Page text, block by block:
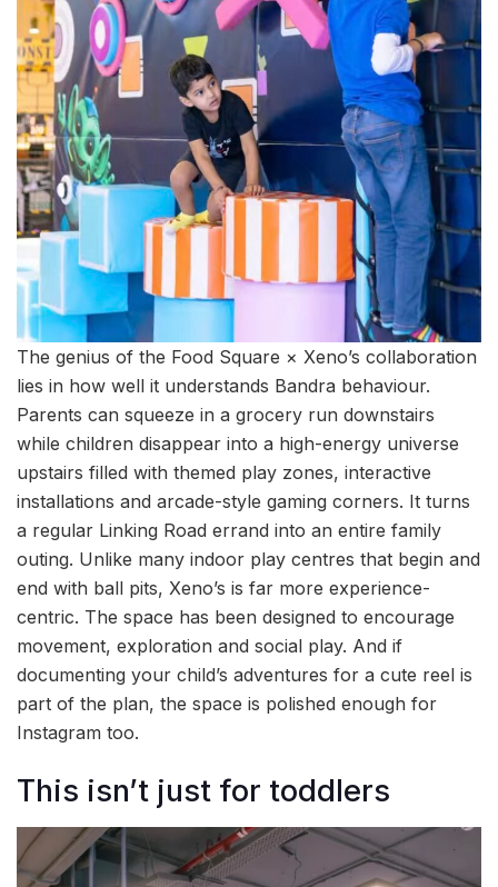
The genius of the Food Square × Xeno’s collaboration
lies in how well it understands Bandra behaviour.
Parents can squeeze in a grocery run downstairs
while children disappear into a high-energy universe
upstairs filled with themed play zones, interactive
installations and arcade-style gaming corners. It turns
a regular Linking Road errand into an entire family
outing. Unlike many indoor play centres that begin and
end with ball pits, Xeno’s is far more experience-
centric. The space has been designed to encourage
movement, exploration and social play. And if
documenting your child’s adventures for a cute reel is
part of the plan, the space is polished enough for
Instagram too.
This isn’t just for toddlers